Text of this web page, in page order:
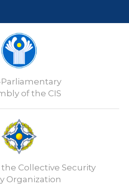
of the CIS
Collective Security
Organization